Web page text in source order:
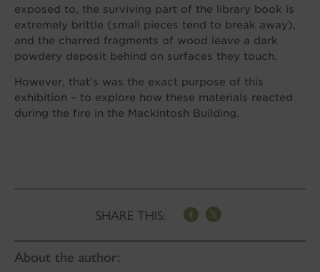
exposed to, the surviving part of the library book is
extremely brittle (small pieces tend to break away),
and the charred fragments of wood leave a dark
powdery deposit behind on surfaces they touch.
However, that’s was the exact purpose of this
exhibition – to explore how these materials reacted
during the fire in the Mackintosh Building.
SHARE THIS:
About the author: